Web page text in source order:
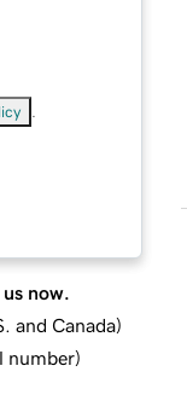
now.
and Canada)
number)